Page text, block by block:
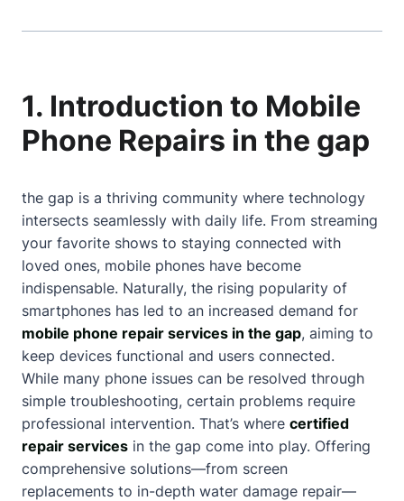
1. Introduction to Mobile
Phone Repairs in the gap
the gap is a thriving community where technology
intersects seamlessly with daily life. From streaming
your favorite shows to staying connected with
loved ones, mobile phones have become
indispensable. Naturally, the rising popularity of
smartphones has led to an increased demand for
mobile phone repair services in the gap, aiming to
keep devices functional and users connected.
While many phone issues can be resolved through
simple troubleshooting, certain problems require
professional intervention. That’s where certified
repair services in the gap come into play. Offering
comprehensive solutions—from screen
replacements to in-depth water damage repair—